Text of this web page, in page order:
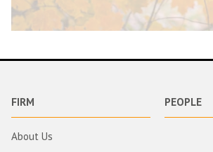
FIRM
About Us
PEOPLE